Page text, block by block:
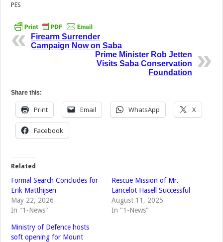
PES
Firearm Surrender
Campaign Now on Saba
Prime Minister Rob Jetten
Visits Saba Conservation
Foundation
Share this:
Print Email WhatsApp X
Facebook
Related
Formal Search Concludes for
Erik Matthijsen
May 22, 2026
In "1-News"
Rescue Mission of Mr.
Lancelot Hasell Successful
August 11, 2025
In "1-News"
Ministry of Defence hosts
soft opening for Mount